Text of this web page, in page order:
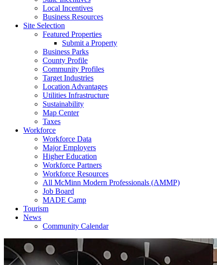
Local Incentives
Business Resources
Site Selection
Featured Properties
Submit a Property
Business Parks
County Profile
Community Profiles
Target Industries
Location Advantages
Utilities Infrastructure
Sustainability
Map Center
Taxes
Workforce
Workforce Data
Major Employers
Higher Education
Workforce Partners
Workforce Resources
All McMinn Modern Professionals (AMMP)
Job Board
MADE Camp
Tourism
News
Community Calendar